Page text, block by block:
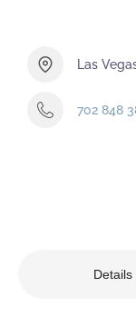
Las
702 848
Details